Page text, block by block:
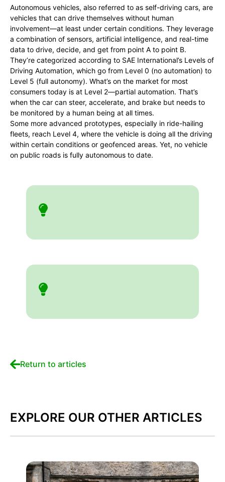
Autonomous vehicles, also referred to as self-driving cars, are
vehicles that can drive themselves without human
involvement—at least under certain conditions. They leverage
a combination of sensors, artificial intelligence, and real-time
data to drive, decide, and get from point A to point B.
They’re categorized according to SAE International’s Levels of
Driving Automation, which go from Level 0 (no automation) to
Level 5 (full autonomy). What’s on the market for most
consumers today is at Level 2—partial automation. That’s
when the car can steer, accelerate, and brake but needs to
be monitored by a human being at all times.
Some more advanced prototypes, especially in ride-hailing
fleets, reach Level 4, where the vehicle is doing all the driving
within certain conditions or geofenced areas. Yet, no vehicle
on public roads is fully autonomous to date.
Return to articles
EXPLORE OUR OTHER ARTICLES